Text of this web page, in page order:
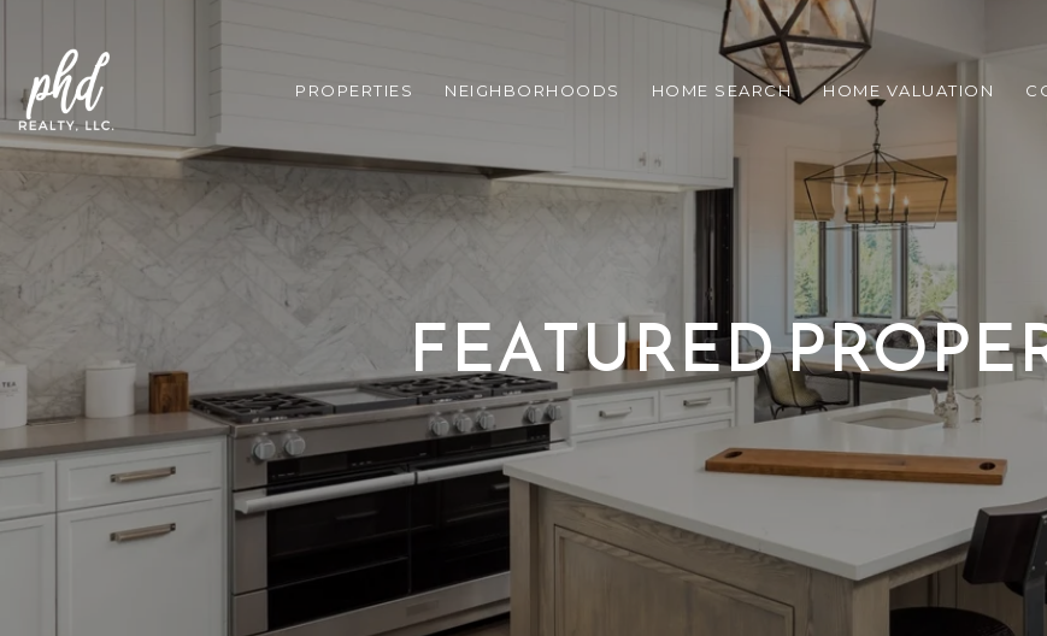
PROPERTIES NEIGHBORHOODS HOME SEARCH HOME VALUATION
FEATURED